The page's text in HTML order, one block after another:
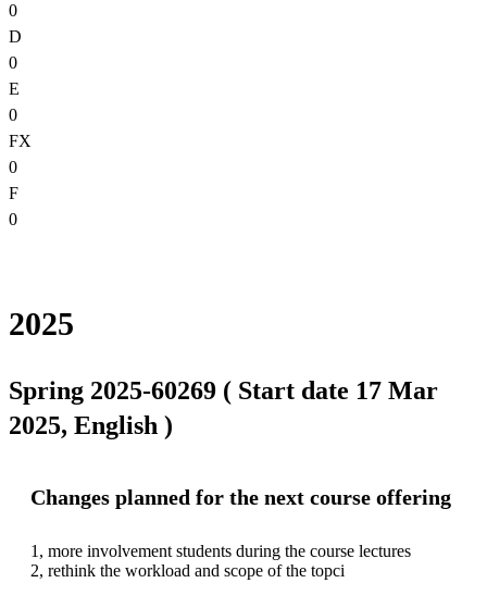
0
D
0
E
0
FX
0
F
0
2025
Spring 2025-60269 ( Start date 17 Mar
2025, English )
Changes planned for the next course offering
1, more involvement students during the course lectures
2, rethink the workload and scope of the topci